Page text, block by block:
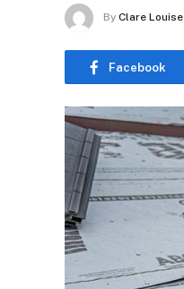
By Clare Louise
Facebook